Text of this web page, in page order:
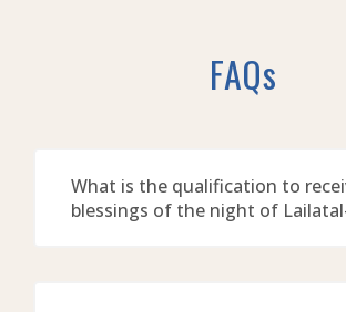
FAQs
What is the qualification to
blessings of the night of